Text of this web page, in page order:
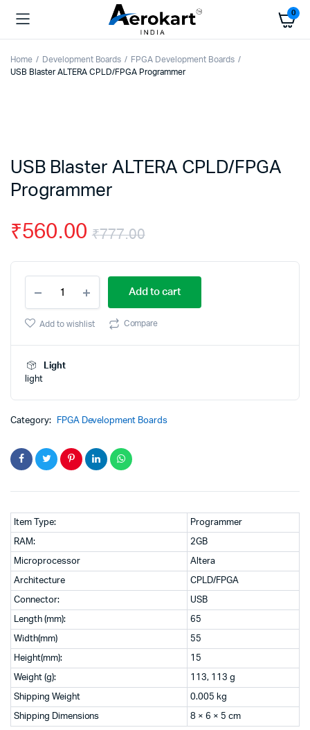
0
Home Development Boards
FPGA Development Boards
USB Blaster ALTERA CPLD/FPGA Programmer
USB Blaster ALTERA CPLD/FPGA
Programmer
₹777.00
Original
price
was:
₹777.00.
₹560.00
Current
price
is:
₹560.00.
Blaster
ALTERA
CPLD/FPGA
quantity
Add to cart
Add to wishlist Compare
Light
light
Category: FPGA Development Boards
Item Type: Programmer
RAM: 2GB
Microprocessor Altera
Architecture CPLD/FPGA
Connector: USB
Length (mm): 65
Width(mm) 55
Height(mm): 15
Weight (g): 113, 113 g
Shipping Weight 0.005 kg
Shipping Dimensions 8 × 6 × 5 cm